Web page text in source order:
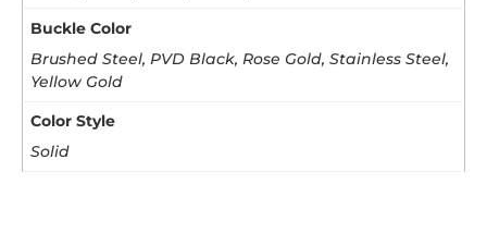
Buckle Color
Brushed Steel, PVD Black, Rose Gold, Stainless Steel,
Yellow Gold
Color Style
Solid